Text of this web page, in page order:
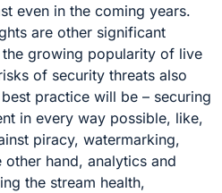
even in the coming years.
are other significant
growing popularity of live
of security threats also
practice will be – securing
in every way possible, like,
piracy, watermarking,
hand, analytics and
the stream health,